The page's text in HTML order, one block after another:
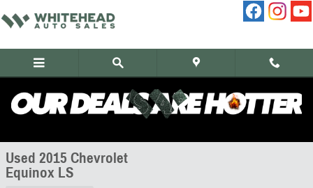
Used 2015 Chevrolet Equinox LS SUV Photo 1 of 11
Used 2015 Chevrolet
Equinox LS